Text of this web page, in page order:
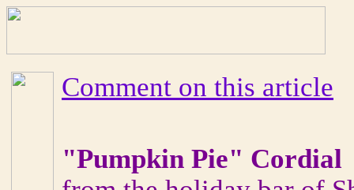
Comment on this article
"Pumpkin Pie" Cordial